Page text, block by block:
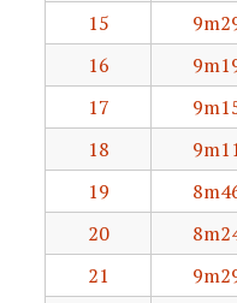
15
16
17
18
19
20
21